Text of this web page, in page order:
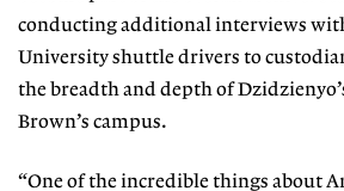
conducting additional interviews
University shuttle drivers to
the breadth and depth of
Brown’s campus.
“One of the incredible things about